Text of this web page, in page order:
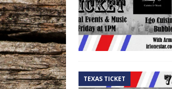
TEXAS TICKET